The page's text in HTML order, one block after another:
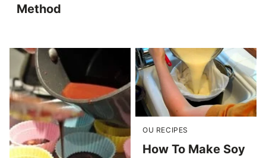
Method
OU RECIPES
How To Make Soy